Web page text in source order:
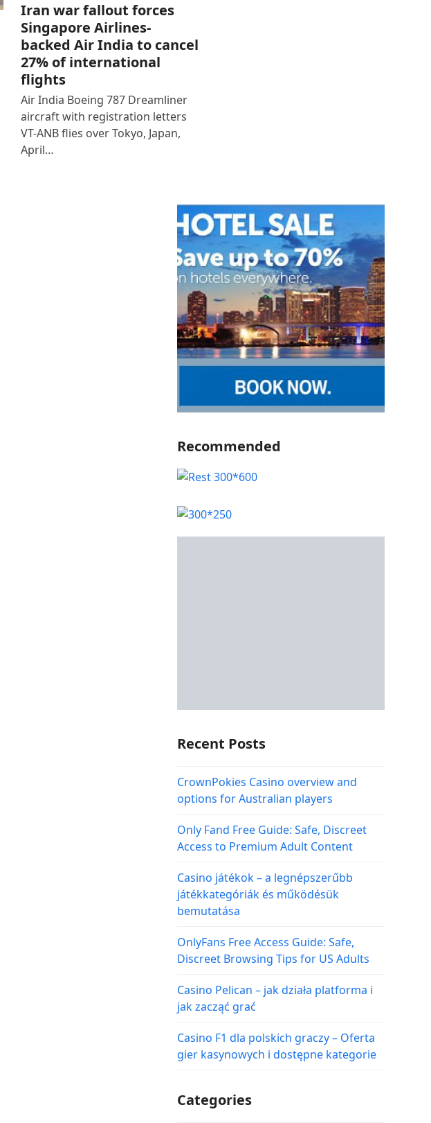
Iran war fallout forces
Singapore Airlines-
backed Air India to cancel
27% of international
flights
Air India Boeing 787 Dreamliner
aircraft with registration letters
VT-ANB flies over Tokyo, Japan,
April…
Recommended
Recent Posts
CrownPokies Casino overview and
options for Australian players
Only Fand Free Guide: Safe, Discreet
Access to Premium Adult Content
Casino játékok – a legnépszerűbb
játékkategóriák és működésük
bemutatása
OnlyFans Free Access Guide: Safe,
Discreet Browsing Tips for US Adults
Casino Pelican – jak działa platforma i
jak zacząć grać
Casino F1 dla polskich graczy – Oferta
gier kasynowych i dostępne kategorie
Categories